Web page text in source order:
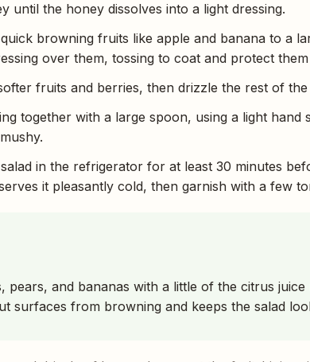
until the honey dissolves into a light dressing.
browning fruits like apple and banana to a
over them, tossing to coat and protect
fruits and berries, then drizzle the rest of
together with a large spoon, using a light hand
in the refrigerator for at least 30 minutes
it pleasantly cold, then garnish with a few
pears, and bananas with a little of the citrus
surfaces from browning and keeps the salad